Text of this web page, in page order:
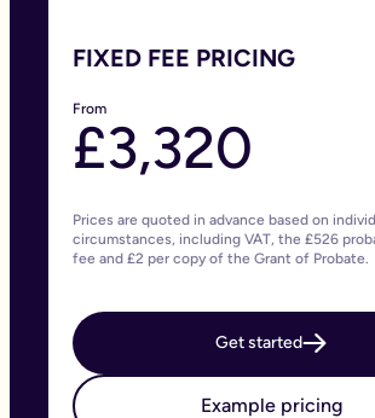
FIXED FEE PRICING
From
£3,320
Prices are quoted in advance based on
circumstances, including VAT, the £526
fee and £2 per copy of the Grant of Probate.
Get started
Example pricing